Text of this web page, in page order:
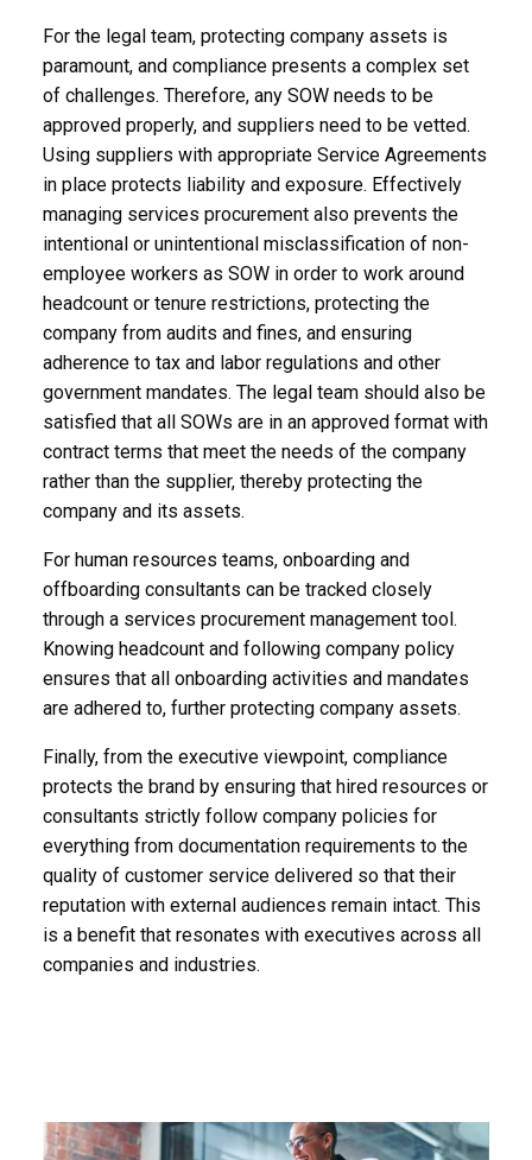
For the legal team, protecting company assets is
paramount, and compliance presents a complex set
of challenges. Therefore, any SOW needs to be
approved properly, and suppliers need to be vetted.
Using suppliers with appropriate Service Agreements
in place protects liability and exposure. Effectively
managing services procurement also prevents the
intentional or unintentional misclassification of non-
employee workers as SOW in order to work around
headcount or tenure restrictions, protecting the
company from audits and fines, and ensuring
adherence to tax and labor regulations and other
government mandates. The legal team should also be
satisfied that all SOWs are in an approved format with
contract terms that meet the needs of the company
rather than the supplier, thereby protecting the
company and its assets.
For human resources teams, onboarding and
offboarding consultants can be tracked closely
through a services procurement management tool.
Knowing headcount and following company policy
ensures that all onboarding activities and mandates
are adhered to, further protecting company assets.
Finally, from the executive viewpoint, compliance
protects the brand by ensuring that hired resources or
consultants strictly follow company policies for
everything from documentation requirements to the
quality of customer service delivered so that their
reputation with external audiences remain intact. This
is a benefit that resonates with executives across all
companies and industries.